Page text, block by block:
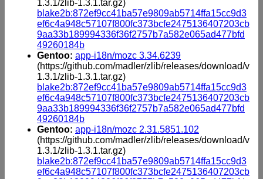
1.3.1/zlib-1.3.1.tar.gz)
blake2b:872ef9cc41ba57e9809ab5714ffa15cc9d3
ef6c4a948c57107f800fc373bcfe2475136407203cb
9aa33b189994336f36f2757b7a582e065ad477bfd
49260184b
Gentoo: app-i18n/mozc 3.34.6239
(https://github.com/madler/zlib/releases/download/v
1.3.1/zlib-1.3.1.tar.gz)
blake2b:872ef9cc41ba57e9809ab5714ffa15cc9d3
ef6c4a948c57107f800fc373bcfe2475136407203cb
9aa33b189994336f36f2757b7a582e065ad477bfd
49260184b
Gentoo: app-i18n/mozc 2.31.5851.102
(https://github.com/madler/zlib/releases/download/v
1.3.1/zlib-1.3.1.tar.gz)
blake2b:872ef9cc41ba57e9809ab5714ffa15cc9d3
ef6c4a948c57107f800fc373bcfe2475136407203cb